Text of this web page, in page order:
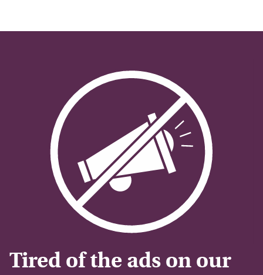
Tired of the ads on our